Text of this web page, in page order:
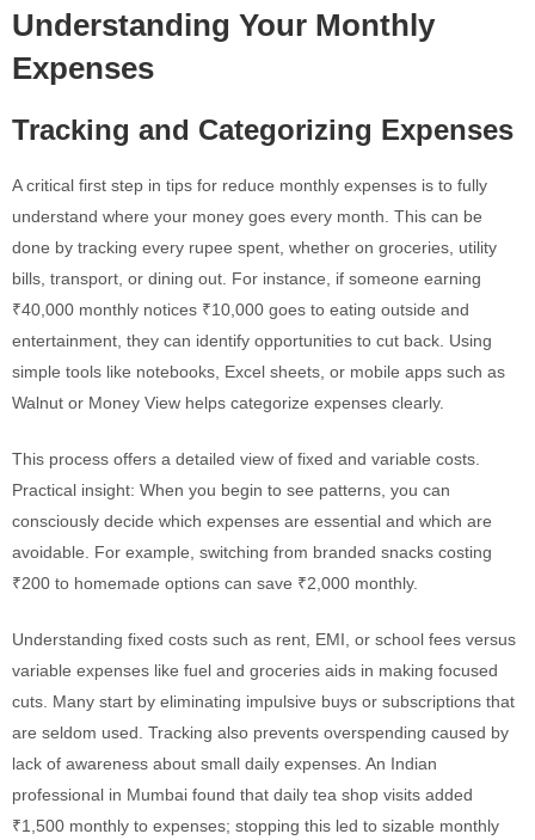
Understanding Your Monthly
Expenses
Tracking and Categorizing Expenses
A critical first step in tips for reduce monthly expenses is to fully
understand where your money goes every month. This can be
done by tracking every rupee spent, whether on groceries, utility
bills, transport, or dining out. For instance, if someone earning
₹40,000 monthly notices ₹10,000 goes to eating outside and
entertainment, they can identify opportunities to cut back. Using
simple tools like notebooks, Excel sheets, or mobile apps such as
Walnut or Money View helps categorize expenses clearly.
This process offers a detailed view of fixed and variable costs.
Practical insight: When you begin to see patterns, you can
consciously decide which expenses are essential and which are
avoidable. For example, switching from branded snacks costing
₹200 to homemade options can save ₹2,000 monthly.
Understanding fixed costs such as rent, EMI, or school fees versus
variable expenses like fuel and groceries aids in making focused
cuts. Many start by eliminating impulsive buys or subscriptions that
are seldom used. Tracking also prevents overspending caused by
lack of awareness about small daily expenses. An Indian
professional in Mumbai found that daily tea shop visits added
₹1,500 monthly to expenses; stopping this led to sizable monthly